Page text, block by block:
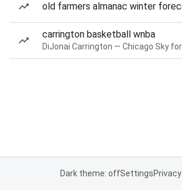
old farmers almanac winter
carrington basketball wnba
Dark theme: offSettingsPrivacy